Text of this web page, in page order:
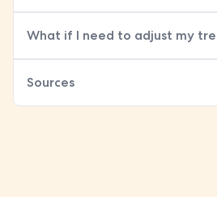
What if I need to adjust my
Sources